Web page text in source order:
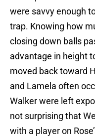
were savvy enough
trap. Knowing how
closing down balls
advantage in height
moved back toward
and Lamela often
Walker were left
not surprising that
with a player on